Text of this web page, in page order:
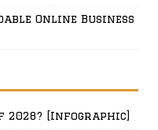
Online Business
2028? [Infographic]